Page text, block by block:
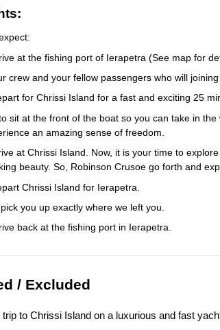
at the fishing port of Ierapetra (See map for
crew and your fellow passengers who will
for Chrissi Island for a fast and exciting 25
sit at the front of the boat so you can take in
an amazing sense of freedom.
at Chrissi Island. Now, it is your time to
beauty. So, Robinson Crusoe go forth and
Chrissi Island for Ierapetra.
you up exactly where we left you.
back at the fishing port in Ierapetra.
/ Excluded
trip to Chrissi Island on a luxurious and fast